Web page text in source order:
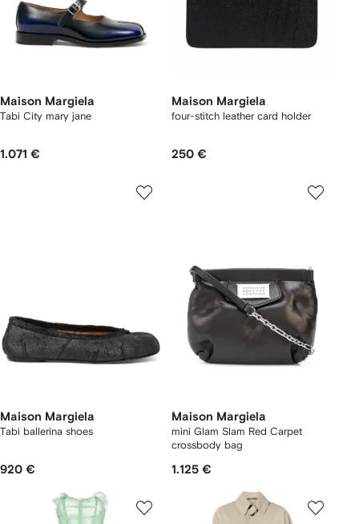
Maison Margiela
Tabi City mary jane
1.071 €
Maison Margiela
four-stitch leather card holder
250 €
Maison Margiela
Tabi ballerina shoes
920 €
Maison Margiela
mini Glam Slam Red Carpet
crossbody bag
1.125 €